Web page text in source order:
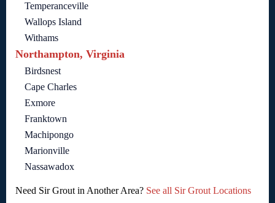
Temperanceville
Wallops Island
Withams
Northampton, Virginia
Birdsnest
Cape Charles
Exmore
Franktown
Machipongo
Marionville
Nassawadox
Need Sir Grout in Another Area? See all Sir Grout Locations